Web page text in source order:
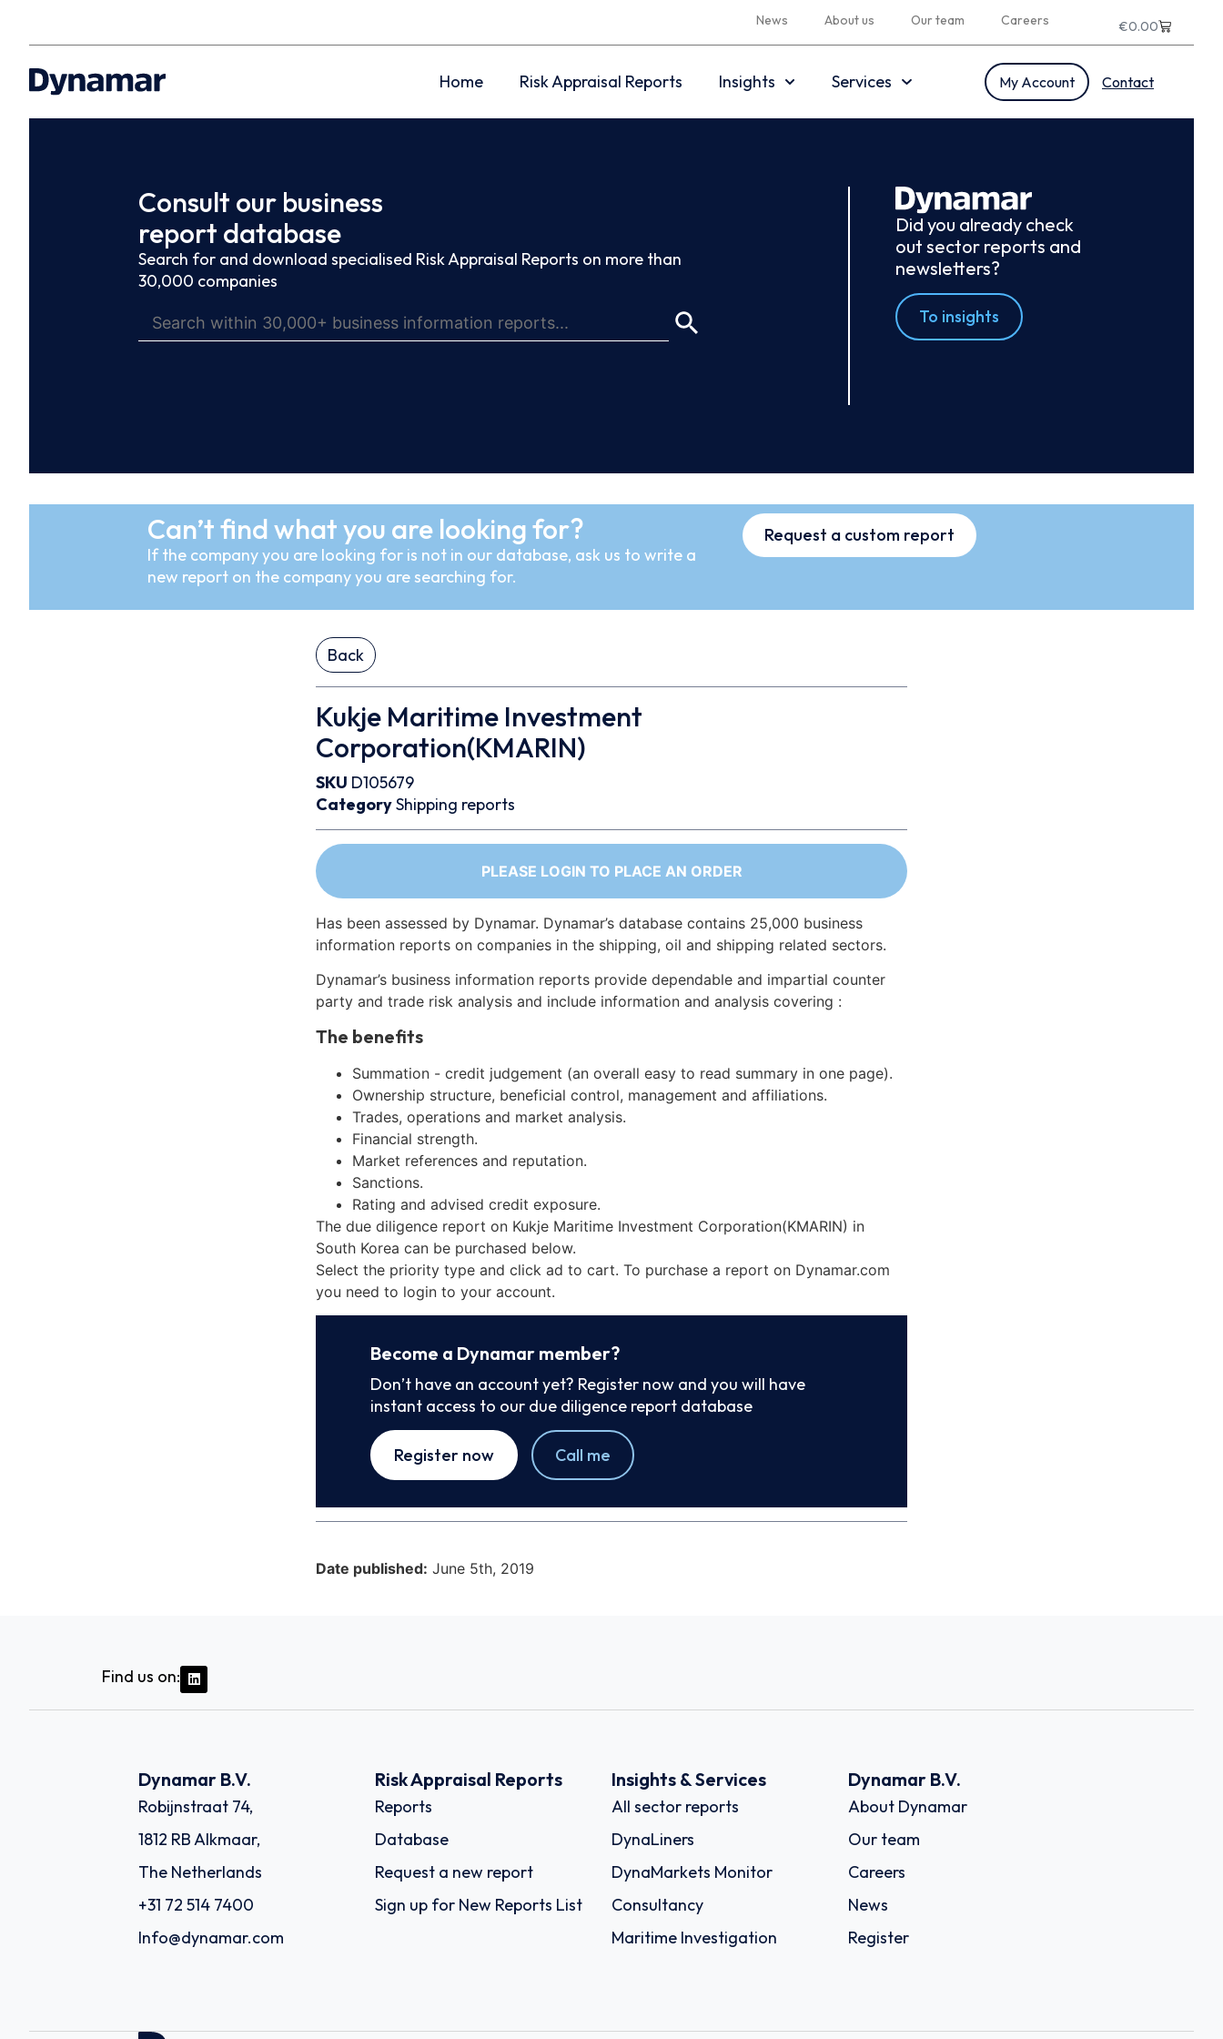
News About us Our team Careers €0.00
Home Risk Appraisal Reports Insights Services My Account Contact
Consult our business
report database
Search for and download specialised Risk Appraisal Reports on more than
30,000 companies
Did you already check
out sector reports and
newsletters?
To insights
Can’t find what you are looking for?
If the company you are looking for is not in our database, ask us to write a
new report on the company you are searching for.
Request a custom report
Back
Kukje Maritime Investment
Corporation(KMARIN)
SKU D105679
CategoryShipping reports
PLEASE LOGIN TO PLACE AN ORDER
Has been assessed by Dynamar. Dynamar’s database contains 25,000 business
information reports on companies in the shipping, oil and shipping related sectors.
Dynamar’s business information reports provide dependable and impartial counter
party and trade risk analysis and include information and analysis covering :
The benefits
Summation - credit judgement (an overall easy to read summary in one page).
Ownership structure, beneficial control, management and affiliations.
Trades, operations and market analysis.
Financial strength.
Market references and reputation.
Sanctions.
Rating and advised credit exposure.
The due diligence report on Kukje Maritime Investment Corporation(KMARIN) in
South Korea can be purchased below.
Select the priority type and click ad to cart. To purchase a report on Dynamar.com
you need to login to your account.
Become a Dynamar member?
Don’t have an account yet? Register now and you will have
instant access to our due diligence report database
Register now Call me
Date published: June 5th, 2019
Find us on:
Dynamar B.V.
Robijnstraat 74,
1812 RB Alkmaar,
The Netherlands
+31 72 514 7400
Info@dynamar.com
Risk Appraisal Reports
Reports
Database
Request a new report
Sign up for New Reports List
Insights & Services
All sector reports
DynaLiners
DynaMarkets Monitor
Consultancy
Maritime Investigation
Dynamar B.V.
About Dynamar
Our team
Careers
News
Register